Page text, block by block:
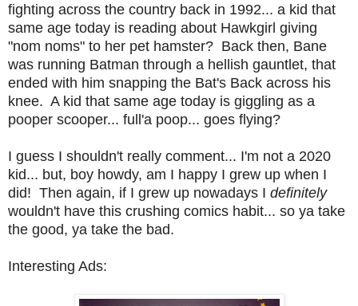
fighting across the country back in 1992... a kid that
same age today is reading about Hawkgirl giving
"nom noms" to her pet hamster? Back then, Bane
was running Batman through a hellish gauntlet, that
ended with him snapping the Bat's Back across his
knee. A kid that same age today is giggling as a
pooper scooper... full'a poop... goes flying?
I guess I shouldn't really comment... I'm not a 2020
kid... but, boy howdy, am I happy I grew up when I
did! Then again, if I grew up nowadays I definitely
wouldn't have this crushing comics habit... so ya take
the good, ya take the bad.
Interesting Ads: